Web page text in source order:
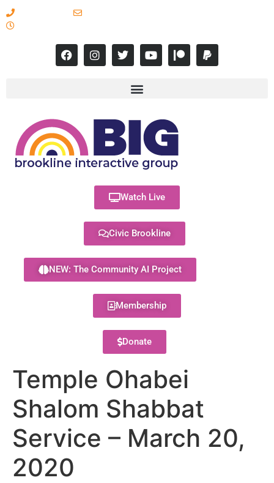
Watch Live
Civic Brookline
NEW: The Community AI Project
Membership
Donate
Temple Ohabei
Shalom Shabbat
Service – March 20,
2020